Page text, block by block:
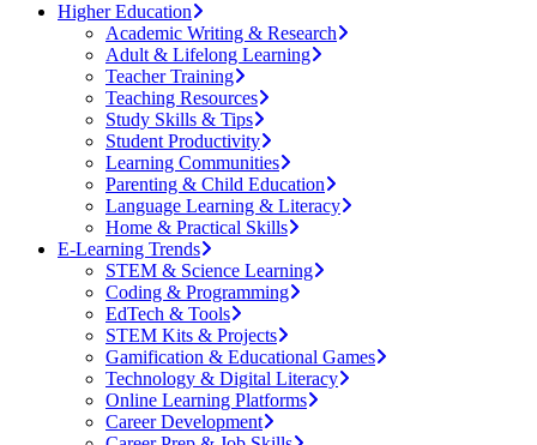
Higher Education
Academic Writing & Research
Adult & Lifelong Learning
Teacher Training
Teaching Resources
Study Skills & Tips
Student Productivity
Learning Communities
Parenting & Child Education
Language Learning & Literacy
Home & Practical Skills
E-Learning Trends
STEM & Science Learning
Coding & Programming
EdTech & Tools
STEM Kits & Projects
Gamification & Educational Games
Technology & Digital Literacy
Online Learning Platforms
Career Development